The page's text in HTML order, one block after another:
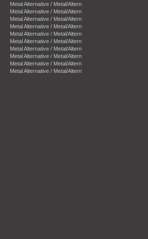
Metal Alternative / Metal/Altern
Metal Alternative / Metal/Altern
Metal Alternative / Metal/Altern
Metal Alternative / Metal/Altern
Metal Alternative / Metal/Altern
Metal Alternative / Metal/Altern
Metal Alternative / Metal/Altern
Metal Alternative / Metal/Altern
Metal Alternative / Metal/Altern
Metal Alternative / Metal/Altern